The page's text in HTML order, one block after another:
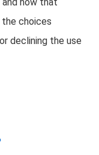
choices
declining the use